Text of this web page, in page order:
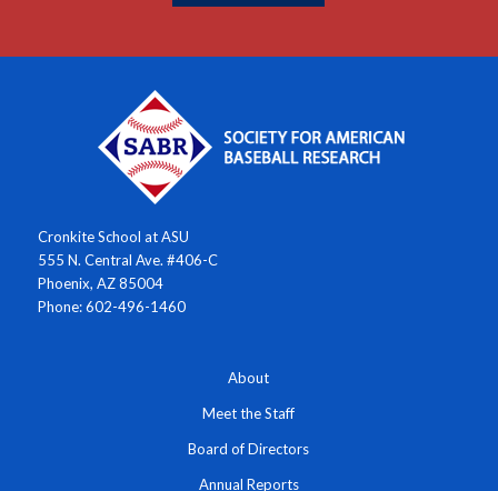
Cronkite School at ASU
555 N. Central Ave. #406-C
Phoenix, AZ 85004
Phone: 602-496-1460
About
Meet the Staff
Board of Directors
Annual Reports